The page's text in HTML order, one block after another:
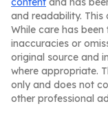
and readability. This
While care has
inaccuracies or
original source and
where appropriate.
only and does not
other professional